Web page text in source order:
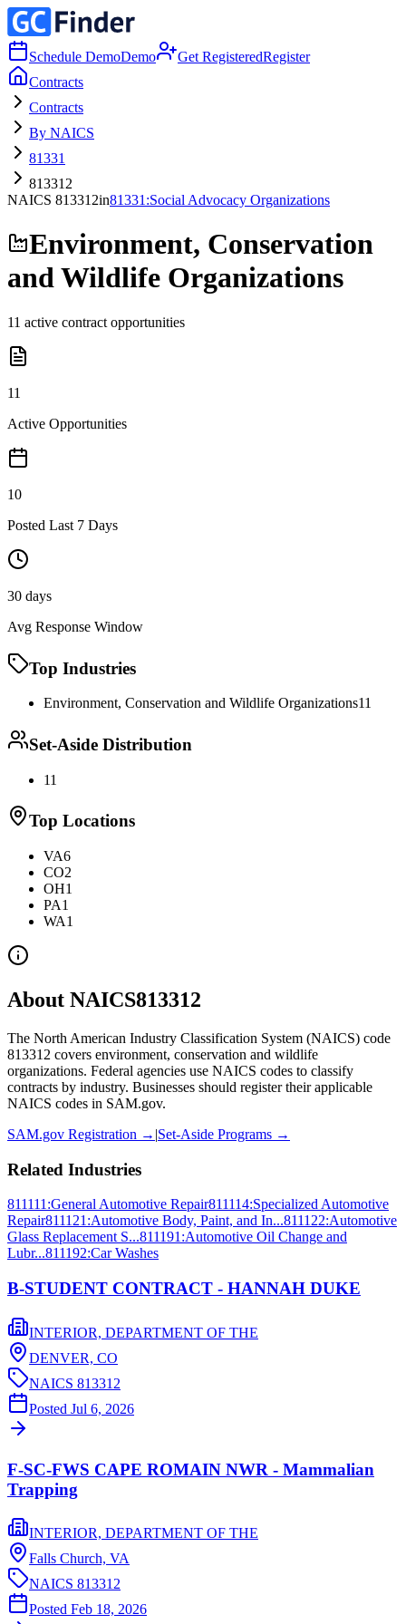
Schedule DemoDemo Get RegisteredRegister
Contracts
Contracts
By NAICS
81331
813312
NAICS 813312in81331 :Social Advocacy Organizations
Environment, Conservation
and Wildlife Organizations
11 active contract opportunities
11
Active Opportunities
10
Posted Last 7 Days
30 days
Avg Response Window
Top Industries
Environment, Conservation and Wildlife Organizations11
Set-Aside Distribution
11
Top Locations
VA6
CO2
OH1
PA1
WA1
About NAICS813312
The North American Industry Classification System (NAICS) code
813312 covers environment, conservation and wildlife
organizations. Federal agencies use NAICS codes to classify
contracts by industry. Businesses should register their applicable
NAICS codes in SAM.gov.
SAM.gov Registration → |Set-Aside Programs →
Related Industries
811111:General Automotive Repair811114:Specialized Automotive
Repair811121:Automotive Body, Paint, and In...811122:Automotive
Glass Replacement S...811191:Automotive Oil Change and
Lubr...811192:Car Washes
B-STUDENT CONTRACT - HANNAH DUKE
INTERIOR, DEPARTMENT OF THE
DENVER, CO
NAICS 813312
Posted Jul 6, 2026
F-SC-FWS CAPE ROMAIN NWR - Mammalian
Trapping
INTERIOR, DEPARTMENT OF THE
Falls Church, VA
NAICS 813312
Posted Feb 18, 2026